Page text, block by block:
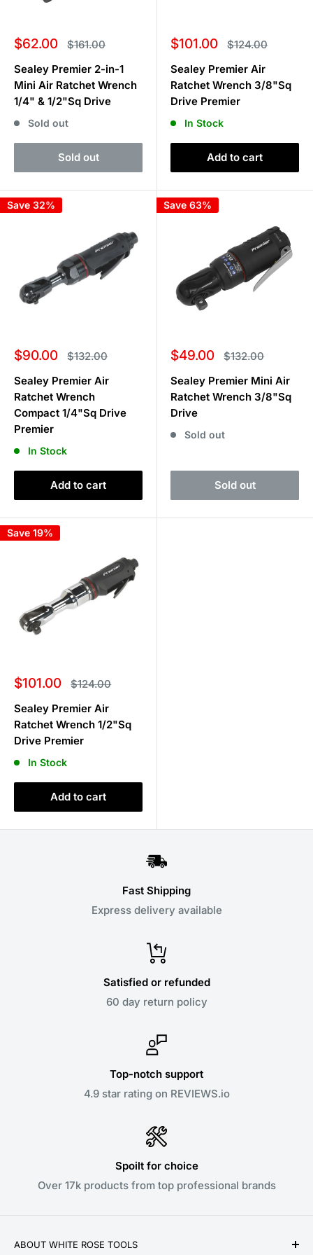
Sale
$62.00 Regular
price
$161.00
Sealey Premier 2-in-1
Mini Air Ratchet Wrench
1/4" & 1/2"Sq Drive
Sold out
Sold out
Sale
$101.00 Regular
price
$124.00
Sealey Premier Air
Ratchet Wrench 3/8"Sq
Drive Premier
In Stock
Add to cart
Save 32%
Sale
$90.00 Regular
price
$132.00
Sealey Premier Air
Ratchet Wrench
Compact 1/4"Sq Drive
Premier
In Stock
Add to cart
Save 63%
Sale
$49.00 Regular
price
$132.00
Sealey Premier Mini Air
Ratchet Wrench 3/8"Sq
Drive
Sold out
Sold out
Save 19%
Sale
$101.00 Regular
price
$124.00
Sealey Premier Air
Ratchet Wrench 1/2"Sq
Drive Premier
In Stock
Add to cart
Fast Shipping
Express delivery available
Satisfied or refunded
60 day return policy
Top-notch support
4.9 star rating on REVIEWS.io
Spoilt for choice
Over 17k products from top professional brands
ABOUT WHITE ROSE TOOLS